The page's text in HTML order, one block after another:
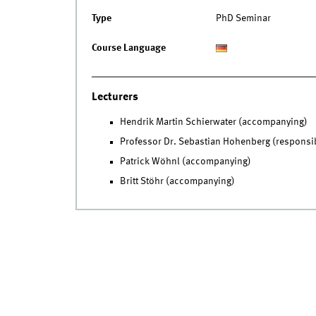
Type PhD Seminar
Course Language
Lecturers
Hendrik Martin Schierwater (accompanying)
Professor Dr. Sebastian Hohenberg
Patrick Wöhnl (accompanying)
Britt Stöhr (accompanying)